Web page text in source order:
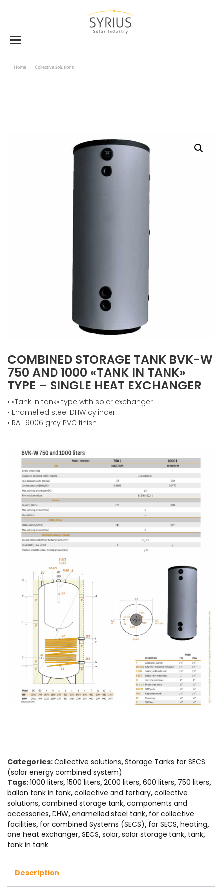
Home Collective Solutions
COMBINED STORAGE TANK BVK-W
750 AND 1000 «TANK IN TANK»
TYPE – SINGLE HEAT EXCHANGER
• «Tank in tank» type with solar exchanger
• Enamelled steel DHW cylinder
• RAL 9006 grey PVC finish
Categories:Collective solutions,Storage Tanks for SECS
(solar energy combined system)
Tags:1000 liters,1500 liters,2000 liters,600 liters, 750 liters,
ballon tank in tank,collective and tertiary,collective
solutions,combined storage tank,components and
accessories,DHW,enamelled steel tank, for collective
facilities, for combined Systems (SECS), for SECS,heating,
one heat exchanger,SECS,solar,solar storage tank, tank,
tank in tank
Description